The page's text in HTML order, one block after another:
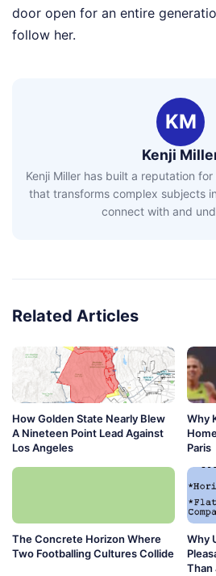
door open for an entire
follow her.
KM
Kenji
Kenji Miller has built a reputation
that transforms complex subjects
connect with and
Related Articles
How Golden State Nearly Blew
A Nineteen Point Lead Against
Los Angeles
Why
Paris
The Concrete Horizon Where
Two Footballing Cultures Collide
Why
Than